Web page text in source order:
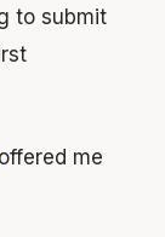
to submit
me